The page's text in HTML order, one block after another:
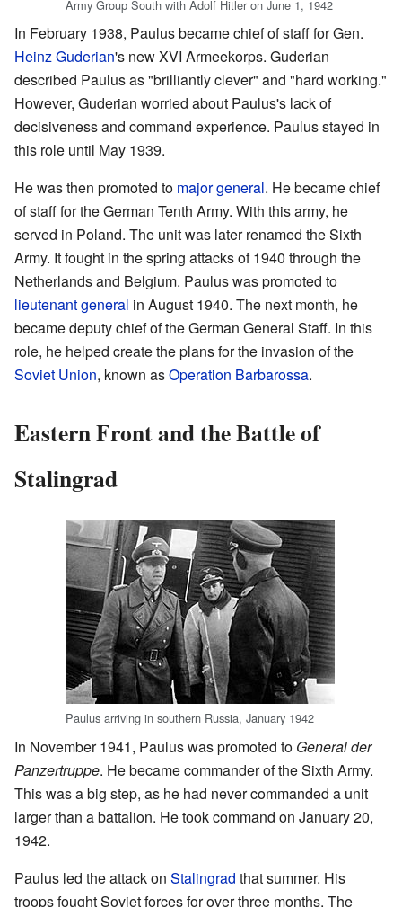
Army Group South with Adolf Hitler on June 1, 1942
In February 1938, Paulus became chief of staff for Gen.
Heinz Guderian's new XVI Armeekorps. Guderian
described Paulus as "brilliantly clever" and "hard working."
However, Guderian worried about Paulus's lack of
decisiveness and command experience. Paulus stayed in
this role until May 1939.
He was then promoted to major general. He became chief
of staff for the German Tenth Army. With this army, he
served in Poland. The unit was later renamed the Sixth
Army. It fought in the spring attacks of 1940 through the
Netherlands and Belgium. Paulus was promoted to
lieutenant general in August 1940. The next month, he
became deputy chief of the German General Staff. In this
role, he helped create the plans for the invasion of the
Soviet Union, known asOperation Barbarossa.
Eastern Front and the Battle of
Stalingrad
Paulus arriving in southern Russia, January 1942
In November 1941, Paulus was promoted to General der
Panzertruppe. He became commander of the Sixth Army.
This was a big step, as he had never commanded a unit
larger than a battalion. He took command on January 20,
1942.
Paulus led the attack on Stalingrad that summer. His
troops fought Soviet forces for over three months. The